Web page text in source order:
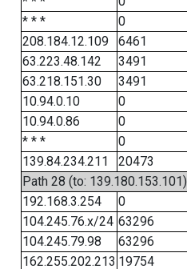
* * *
0
208.184.12.109
6461
63.223.48.142
3491
63.218.151.30
3491
10.94.0.10
0
10.94.0.86
0
* * *
0
139.84.234.211
20473
Path 28 (to: 139.180.153.101)
192.168.3.254
0
104.245.76.x/24 63296
104.245.79.98
63296
162.255.202.213 19754